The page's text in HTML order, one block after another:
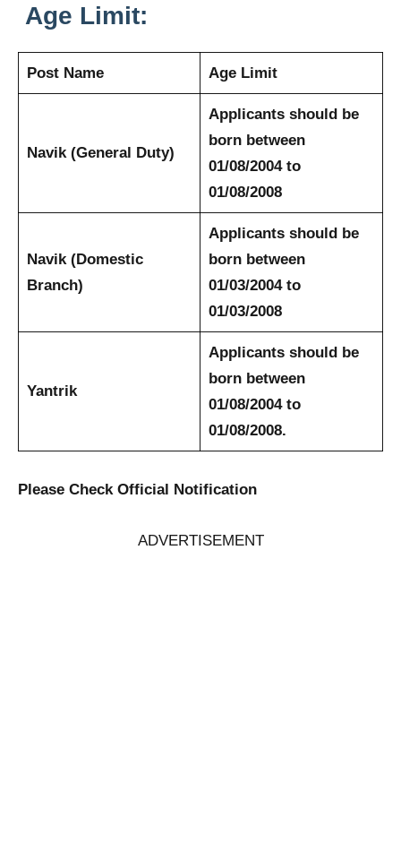
Age Limit:
Post Name Age Limit
Navik (General Duty)
Applicants should be
born between
01/08/2004 to
01/08/2008
Navik (Domestic
Branch)
Applicants should be
born between
01/03/2004 to
01/03/2008
Yantrik
Applicants should be
born between
01/08/2004 to
01/08/2008.
Please Check Official Notification
ADVERTISEMENT